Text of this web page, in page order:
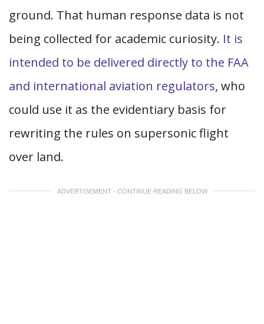
ground. That human response data is not
being collected for academic curiosity. It is
intended to be delivered directly to the FAA
and international aviation regulators, who
could use it as the evidentiary basis for
rewriting the rules on supersonic flight
over land.
ADVERTISEMENT - CONTINUE READING BELOW